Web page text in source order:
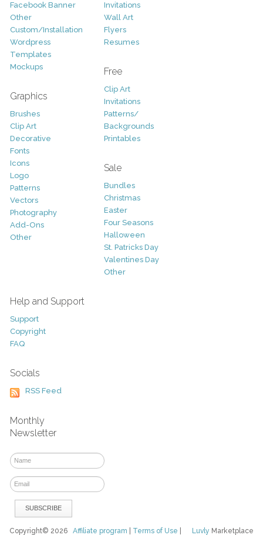
Facebook Banner
Other
Custom/Installation
Wordpress
Templates
Mockups
Graphics
Brushes
Clip Art
Decorative
Fonts
Icons
Logo
Patterns
Vectors
Photography
Add-Ons
Other
Invitations
Wall Art
Flyers
Resumes
Free
Clip Art
Invitations
Patterns/
Backgrounds
Printables
Sale
Bundles
Christmas
Easter
Four Seasons
Halloween
St. Patricks Day
Valentines Day
Other
Help and Support
Support
Copyright
FAQ
Socials
RSS Feed
Monthly
Newsletter
Luvly Marketplace
Copyright© 2026Affiliate program Terms of Use